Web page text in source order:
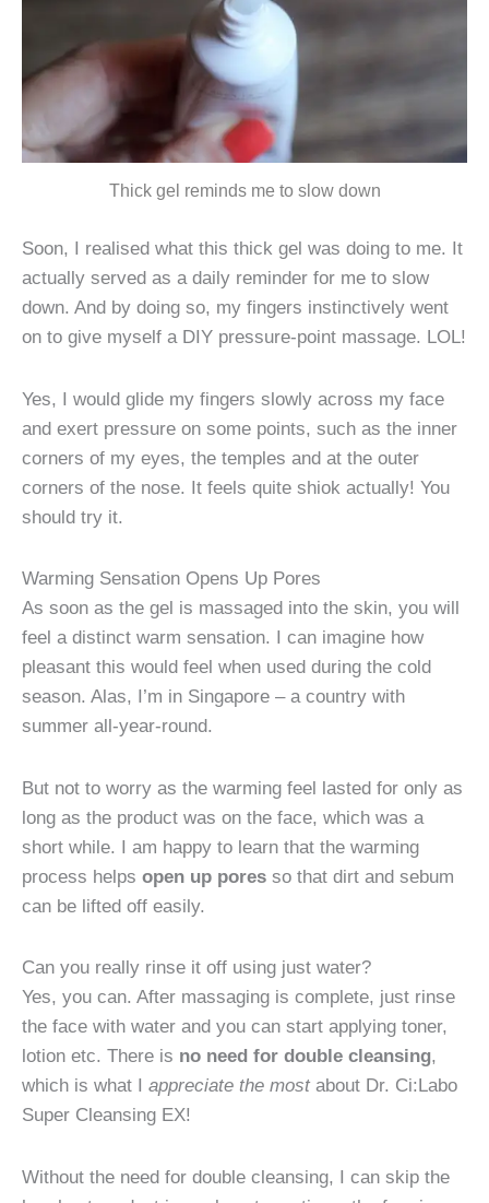
Thick gel reminds me to slow down
Soon, I realised what this thick gel was doing to me. It
actually served as a daily reminder for me to slow
down. And by doing so, my fingers instinctively went
on to give myself a DIY pressure-point massage. LOL!
Yes, I would glide my fingers slowly across my face
and exert pressure on some points, such as the inner
corners of my eyes, the temples and at the outer
corners of the nose. It feels quite shiok actually! You
should try it.
Warming Sensation Opens Up Pores
As soon as the gel is massaged into the skin, you will
feel a distinct warm sensation. I can imagine how
pleasant this would feel when used during the cold
season. Alas, I’m in Singapore – a country with
summer all-year-round.
But not to worry as the warming feel lasted for only as
long as the product was on the face, which was a
short while. I am happy to learn that the warming
process helps open up pores so that dirt and sebum
can be lifted off easily.
Can you really rinse it off using just water?
Yes, you can. After massaging is complete, just rinse
the face with water and you can start applying toner,
lotion etc. There is no need for double cleansing,
which is what I appreciate the mostabout Dr. Ci:Labo
Super Cleansing EX!
Without the need for double cleansing, I can skip the